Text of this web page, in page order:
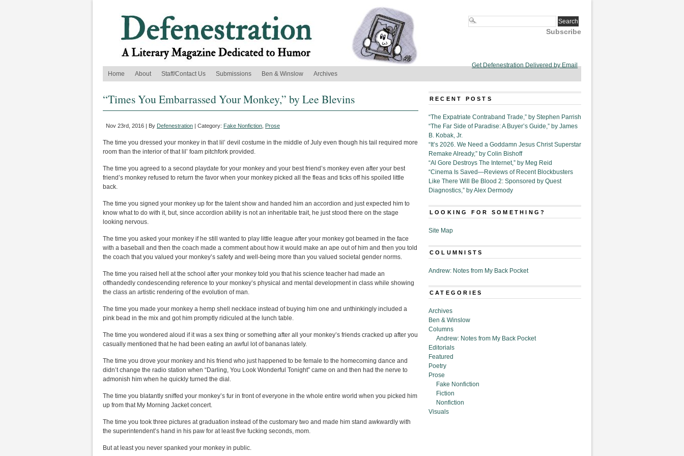
Subscribe
Get Defenestration Delivered by Email
Home
About Staff/Contact Us Submissions Ben & Winslow Archives
“Times You Embarrassed Your Monkey,” by Lee Blevins
Nov 23rd, 2016 | By Defenestration | Category: Fake Nonfiction Prose
The time you dressed your monkey in that lil’ devil costume in the middle of July even though his tail required more
room than the interior of that lil’ foam pitchfork provided.
The time you agreed to a second playdate for your monkey and your best friend’s monkey even after your best
friend’s monkey refused to return the favor when your monkey picked all the fleas and ticks off his spoiled little
back.
The time you signed your monkey up for the talent show and handed him an accordion and just expected him to
know what to do with it, but, since accordion ability is not an inheritable trait, he just stood there on the stage
looking nervous.
The time you asked your monkey if he still wanted to play little league after your monkey got beamed in the face
with a baseball and then the coach made a comment about how it would make an ape out of him and then you told
the coach that you valued your monkey’s safety and well-being more than you valued societal gender norms.
The time you raised hell at the school after your monkey told you that his science teacher had made an
offhandedly condescending reference to your monkey’s physical and mental development in class while showing
the class an artistic rendering of the evolution of man.
The time you made your monkey a hemp shell necklace instead of buying him one and unthinkingly included a
pink bead in the mix and got him promptly ridiculed at the lunch table.
The time you wondered aloud if it was a sex thing or something after all your monkey’s friends cracked up after you
casually mentioned that he had been eating an awful lot of bananas lately.
The time you drove your monkey and his friend who just happened to be female to the homecoming dance and
didn’t change the radio station when “Darling, You Look Wonderful Tonight” came on and then had the nerve to
admonish him when he quickly turned the dial.
The time you blatantly sniffed your monkey’s fur in front of everyone in the whole entire world when you picked him
up from that My Morning Jacket concert.
The time you took three pictures at graduation instead of the customary two and made him stand awkwardly with
the superintendent’s hand in his paw for at least five fucking seconds, mom.
But at least you never spanked your monkey in public.
RECENT POSTS
“The Expatriate Contraband Trade,” by Stephen Parrish
“The Far Side of Paradise: A Buyer’s Guide,” by James
B. Kobak, Jr.
“It’s 2026. We Need a Goddamn Jesus Christ Superstar
Remake Already,” by Colin Bishoff
“Al Gore Destroys The Internet,” by Meg Reid
“Cinema Is Saved—Reviews of Recent Blockbusters
Like There Will Be Blood 2: Sponsored by Quest
Diagnostics,” by Alex Dermody
LOOKING FOR SOMETHING?
Site Map
COLUMNISTS
Andrew: Notes from My Back Pocket
CATEGORIES
Archives
Ben & Winslow
Columns
Andrew: Notes from My Back Pocket
Editorials
Featured
Poetry
Prose
Fake Nonfiction
Fiction
Nonfiction
Visuals